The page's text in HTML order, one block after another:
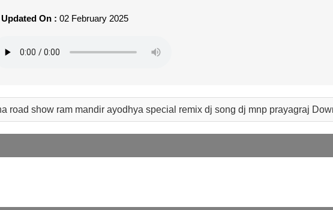
Updated On : 02 February 2025
road show ram mandir ayodhya special remix dj song dj mnp prayagraj